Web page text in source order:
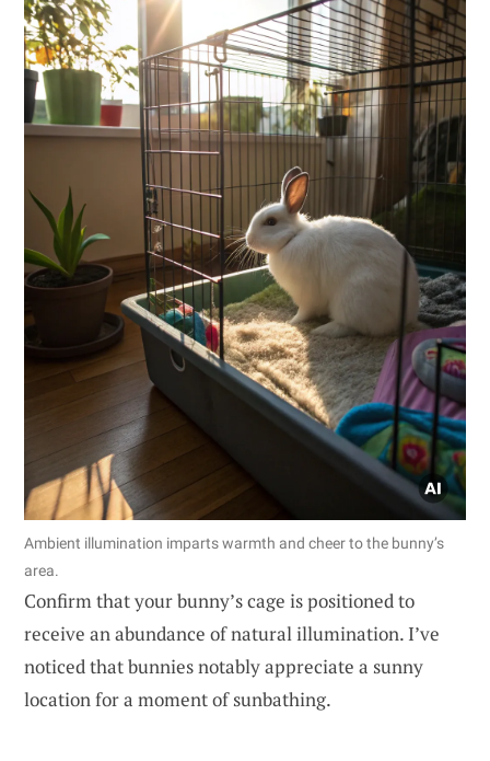
Ambient illumination imparts warmth and cheer to the bunny’s
area.
Confirm that your bunny’s cage is positioned to
receive an abundance of natural illumination. I’ve
noticed that bunnies notably appreciate a sunny
location for a moment of sunbathing.